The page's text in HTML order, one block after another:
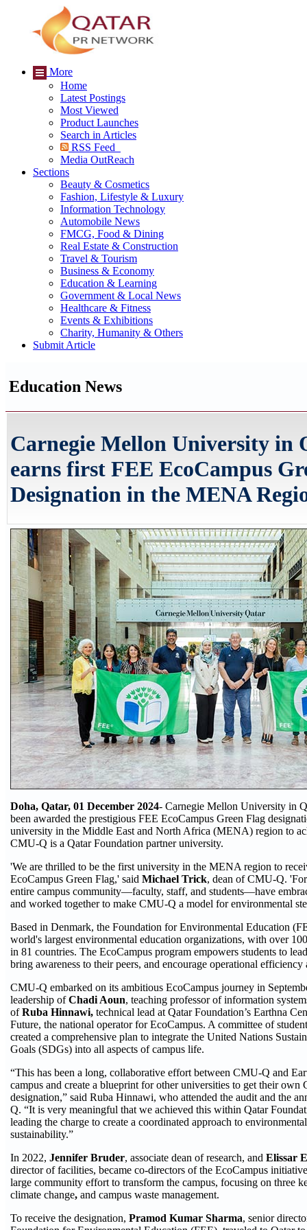
More
Home
Latest Postings
Most Viewed
Product Launches
Search in Articles
RSS Feed
Media OutReach
Sections
Beauty & Cosmetics
Fashion, Lifestyle & Luxury
Information Technology
Automobile News
FMCG, Food & Dining
Real Estate & Construction
Travel & Tourism
Business & Economy
Education & Learning
Government & Local News
Healthcare & Fitness
Events & Exhibitions
Charity, Humanity & Others
Submit Article
Education News
Carnegie Mellon University in
earns first FEE EcoCampus
Designation in the MENA
Doha, Qatar, 01 December 2024- Carnegie Mellon University in
been awarded the prestigious FEE EcoCampus Green Flag
university in the Middle East and North Africa (MENA) region to
CMU-Q is a Qatar Foundation partner university.
'We are thrilled to be the first university in the MENA region to
EcoCampus Green Flag,' said Michael Trick, dean of CMU-Q.
entire campus community—faculty, staff, and students—have
and worked together to make CMU-Q a model for environmental
Based in Denmark, the Foundation for Environmental Education
world's largest environmental education organizations, with over
in 81 countries. The EcoCampus program empowers students to
bring awareness to their peers, and encourage operational efficiency
CMU-Q embarked on its ambitious EcoCampus journey in
leadership ofChadi Aoun, teaching professor of information
ofRuba Hinnawi, technical lead at Qatar Foundation’s Earthna
Future, the national operator for EcoCampus. A committee of
created a comprehensive plan to integrate the United Nations
Goals (SDGs) into all aspects of campus life.
“This has been a long, collaborative effort between CMU-Q and
campus and create a blueprint for other universities to get their own
designation,” said Ruba Hinnawi, who attended the audit and the
Q. “It is very meaningful that we achieved this within Qatar
leading the charge to create a coordinated approach to
sustainability.”
In 2022, Jennifer Bruder, associate dean of research, and Elissar
director of facilities, became co-directors of the EcoCampus
large community effort to transform the campus, focusing on three
climate change, and campus waste management.
To receive the designation, Pramod Kumar Sharma, senior